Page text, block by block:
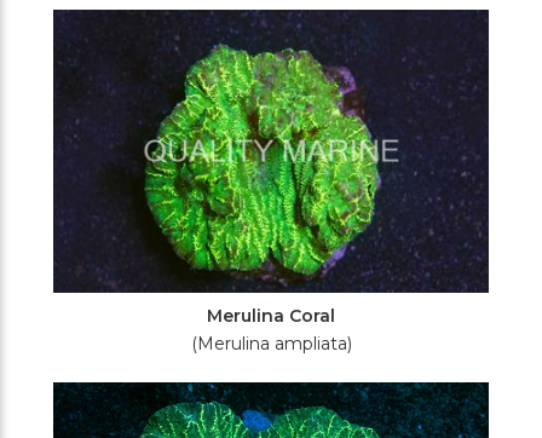
Filters
Merulina Coral
(Merulina ampliata)